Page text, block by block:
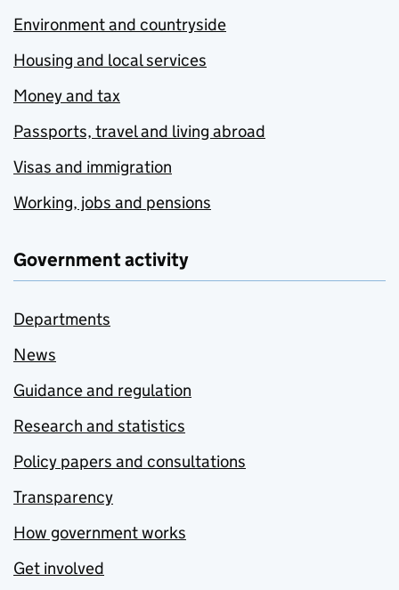
Environment and countryside
Housing and local services
Money and tax
Passports, travel and living abroad
Visas and immigration
Working, jobs and pensions
Government activity
Departments
News
Guidance and regulation
Research and statistics
Policy papers and consultations
Transparency
How government works
Get involved